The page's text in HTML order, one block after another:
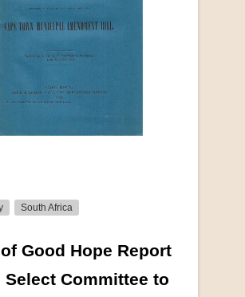
South Africa
Good Hope Report
Select Committee to
this collection